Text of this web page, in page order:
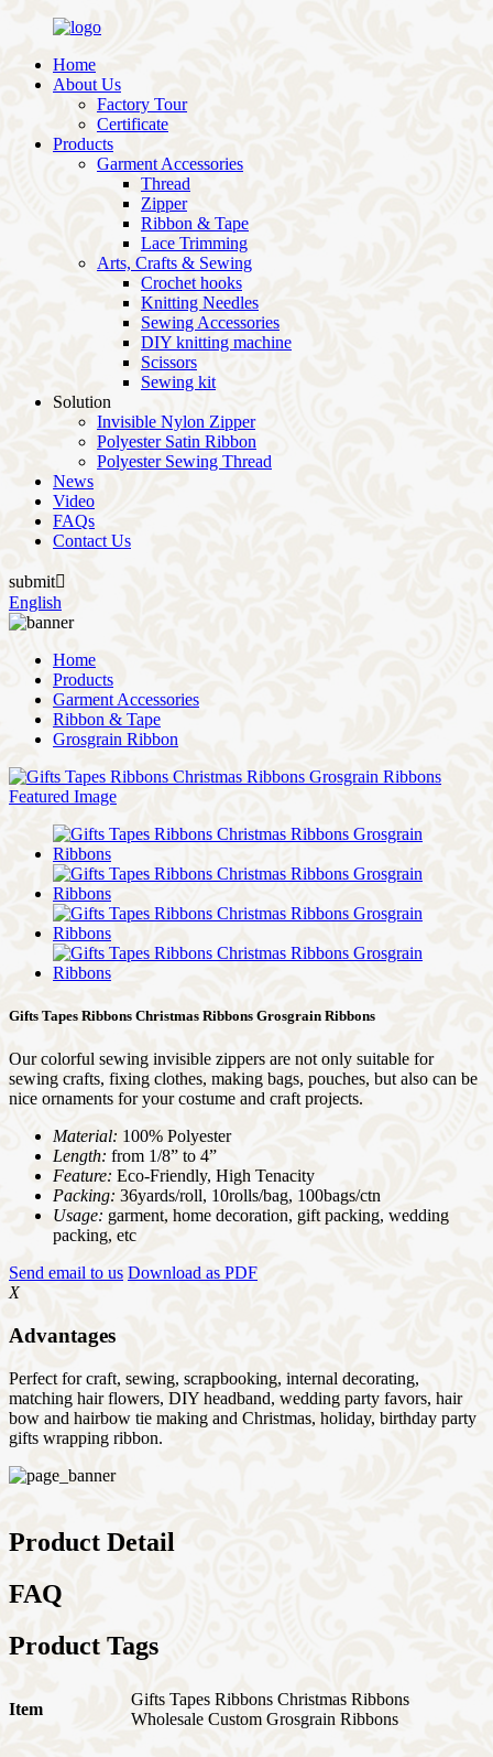
Home
About Us
Factory Tour
Certificate
Products
Garment Accessories
Thread
Zipper
Ribbon & Tape
Lace Trimming
Arts, Crafts & Sewing
Crochet hooks
Knitting Needles
Sewing Accessories
DIY knitting machine
Scissors
Sewing kit
Solution
Invisible Nylon Zipper
Polyester Satin Ribbon
Polyester Sewing Thread
News
Video
FAQs
Contact Us
submit
English
Home
Products
Garment Accessories
Ribbon & Tape
Grosgrain Ribbon
Gifts Tapes Ribbons Christmas Ribbons Grosgrain Ribbons
Our colorful sewing invisible zippers are not only suitable for
sewing crafts, fixing clothes, making bags, pouches, but also can be
nice ornaments for your costume and craft projects.
Material: 100% Polyester
Length: from 1/8” to 4”
Feature: Eco-Friendly, High Tenacity
Packing: 36yards/roll, 10rolls/bag, 100bags/ctn
Usage: garment, home decoration, gift packing, wedding
packing, etc
Send email to us Download as PDF
X
Advantages
Perfect for craft, sewing, scrapbooking, internal decorating,
matching hair flowers, DIY headband, wedding party favors, hair
bow and hairbow tie making and Christmas, holiday, birthday party
gifts wrapping ribbon.
Product Detail
FAQ
Product Tags
Item
Gifts Tapes Ribbons Christmas Ribbons
Wholesale Custom Grosgrain Ribbons